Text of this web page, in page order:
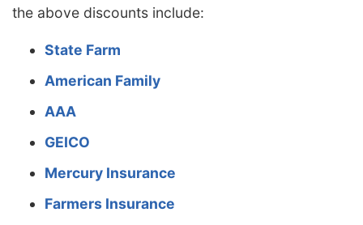
the above discounts include:
State Farm
American Family
AAA
GEICO
Mercury Insurance
Farmers Insurance